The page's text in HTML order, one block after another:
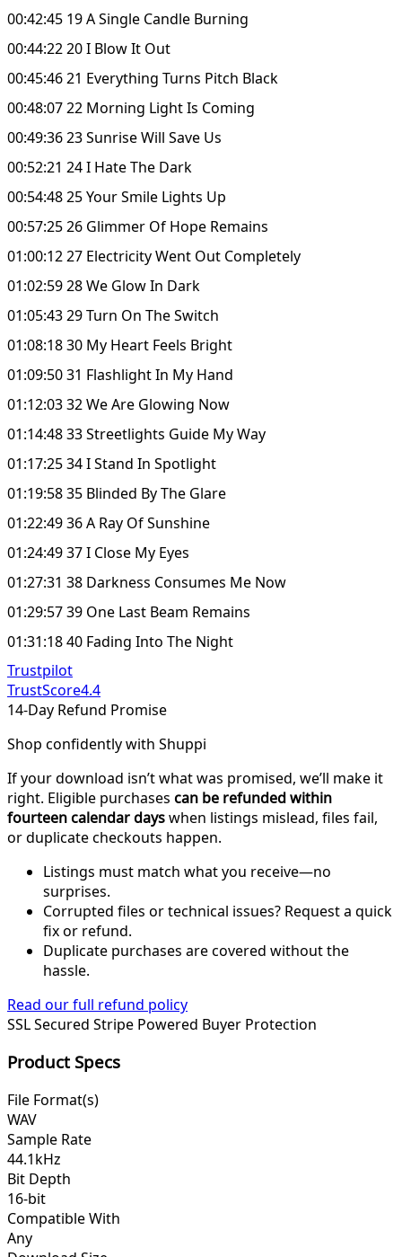
00:42:45 19 A Single Candle Burning
00:44:22 20 I Blow It Out
00:45:46 21 Everything Turns Pitch Black
00:48:07 22 Morning Light Is Coming
00:49:36 23 Sunrise Will Save Us
00:52:21 24 I Hate The Dark
00:54:48 25 Your Smile Lights Up
00:57:25 26 Glimmer Of Hope Remains
01:00:12 27 Electricity Went Out Completely
01:02:59 28 We Glow In Dark
01:05:43 29 Turn On The Switch
01:08:18 30 My Heart Feels Bright
01:09:50 31 Flashlight In My Hand
01:12:03 32 We Are Glowing Now
01:14:48 33 Streetlights Guide My Way
01:17:25 34 I Stand In Spotlight
01:19:58 35 Blinded By The Glare
01:22:49 36 A Ray Of Sunshine
01:24:49 37 I Close My Eyes
01:27:31 38 Darkness Consumes Me Now
01:29:57 39 One Last Beam Remains
01:31:18 40 Fading Into The Night
Trustpilot
TrustScore4.4
14-Day Refund Promise
Shop confidently with Shuppi
If your download isn’t what was promised, we’ll make it
right. Eligible purchases can be refunded within
fourteen calendar dayswhen listings mislead, files fail,
or duplicate checkouts happen.
Listings must match what you receive—no
surprises.
Corrupted files or technical issues? Request a quick
fix or refund.
Duplicate purchases are covered without the
hassle.
Read our full refund policy
SSL Secured Stripe Powered Buyer Protection
Product Specs
File Format(s)
WAV
Sample Rate
44.1kHz
Bit Depth
16-bit
Compatible With
Any